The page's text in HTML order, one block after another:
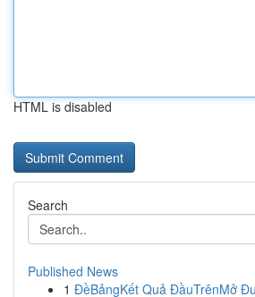
HTML is disabled
Search
Published News
1 ĐềBảngKết Quả ĐầuTrênMở